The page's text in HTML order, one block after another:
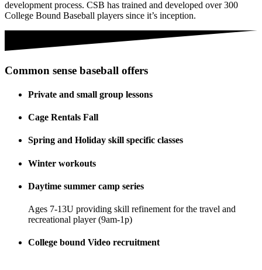
development process. CSB has trained and developed over 300
College Bound Baseball players since it’s inception.
Common sense baseball offers
Private and small group lessons
Cage Rentals Fall
Spring and Holiday skill specific classes
Winter workouts
Daytime summer camp series
Ages 7-13U providing skill refinement for the travel and
recreational player (9am-1p)
College bound Video recruitment